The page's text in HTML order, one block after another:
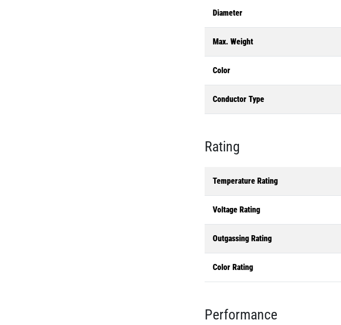
Diameter
Max. Weight
Color
Conductor Type
Rating
Temperature Rating
Voltage Rating
Outgassing Rating
Color Rating
Performance